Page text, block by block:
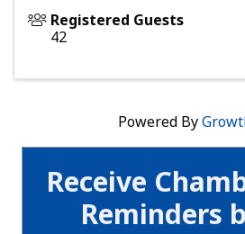
Receive
Reminders
Registered Guests
42
Powered By